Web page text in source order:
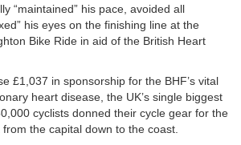
“maintained” his pace, avoided all
his eyes on the finishing line at the
Bike Ride in aid of the British Heart
£1,037 in sponsorship for the BHF’s vital
heart disease, the UK’s single biggest
cyclists donned their cycle gear for the
the capital down to the coast.